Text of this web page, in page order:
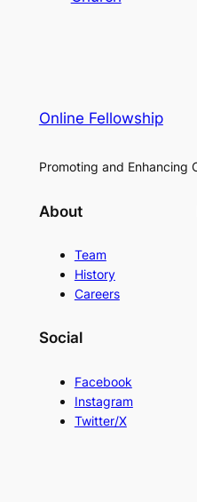
Online Fellowship
Promoting and Enhancing
About
Team
History
Careers
Social
Facebook
Instagram
Twitter/X